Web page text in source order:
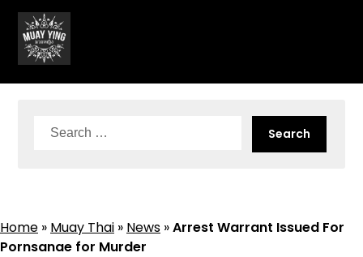
Skip
content
Search
Home » Muay Thai » News »Arrest Warrant Issued For
Pornsanae for Murder